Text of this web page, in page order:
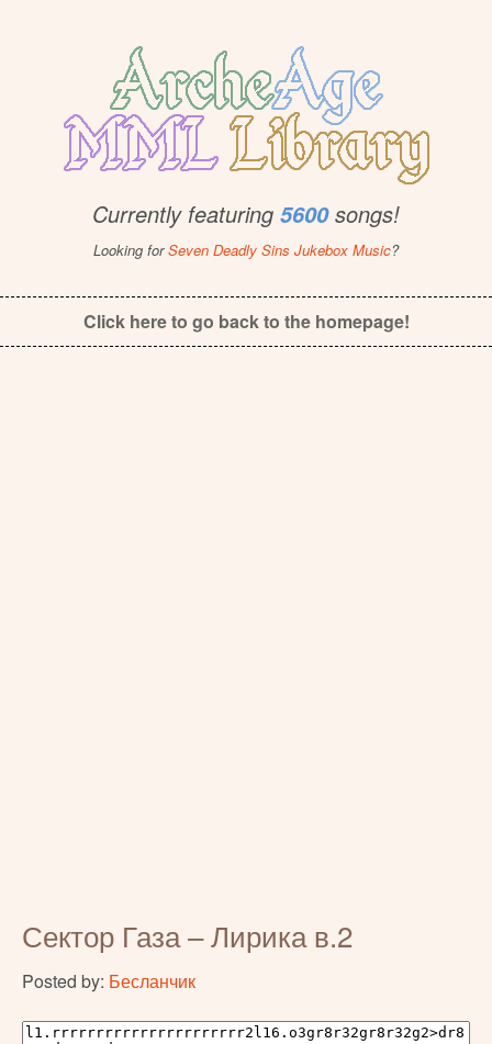
Currently featuring 5600songs!
Looking forSeven Deadly Sins Jukebox Music?
Click here to go back to the homepage!
Сектор Газа – Лирика в.2
Posted by: Бесланчик